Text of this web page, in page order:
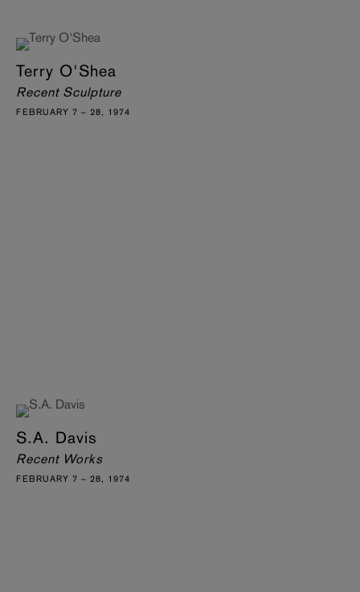
Terry O'Shea
Recent Sculpture
FEBRUARY 7 – 28, 1974
S.A. Davis
Recent Works
FEBRUARY 7 – 28, 1974